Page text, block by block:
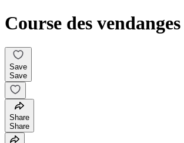
Course des vendanges
Save
Save
Share
Share